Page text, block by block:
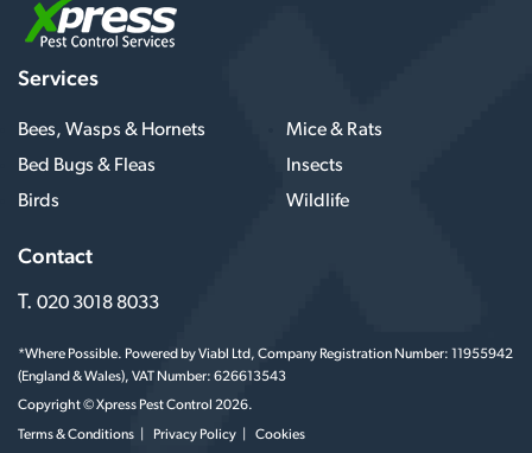
Services
Bees, Wasps & Hornets
Mice & Rats
Bed Bugs & Fleas
Insects
Birds
Wildlife
Contact
T. 020 3018 8033
*Where Possible. Powered by Viabl Ltd, Company Registration Number: 11955942
(England & Wales), VAT Number: 626613543
Copyright © Xpress Pest Control 2026.
Terms & Conditions Privacy Policy Cookies